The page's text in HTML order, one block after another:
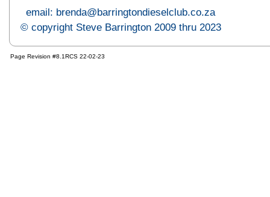
email: brenda@barringtondieselclub.co.za
© copyright Steve Barrington 2009 thru 2023
Page Revision #8.1RCS 22-02-23